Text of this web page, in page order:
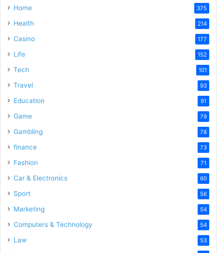
Home 375
Health 214
Casino 177
Life 152
Tech 101
Travel 93
Education 91
Game 79
Gambling 78
finance 73
Fashion 71
Car & Electronics 60
Sport 56
Marketing 54
Computers & Technology 54
Law 53